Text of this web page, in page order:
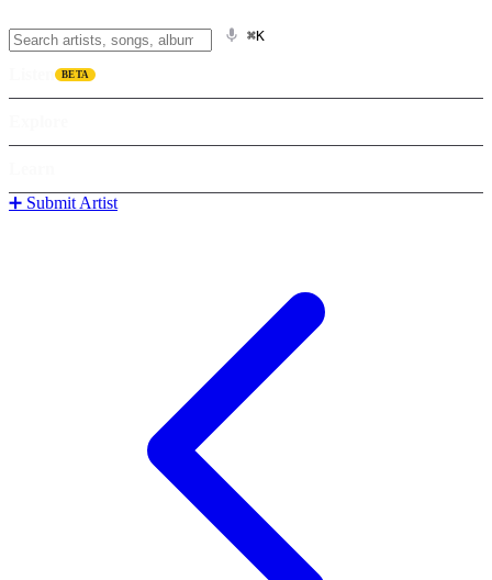
⌘K
BETA
➕ Submit Artist